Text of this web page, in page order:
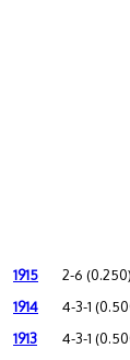
1915 2-6 (0.250)
1914 4-3-1
1913 4-3-1